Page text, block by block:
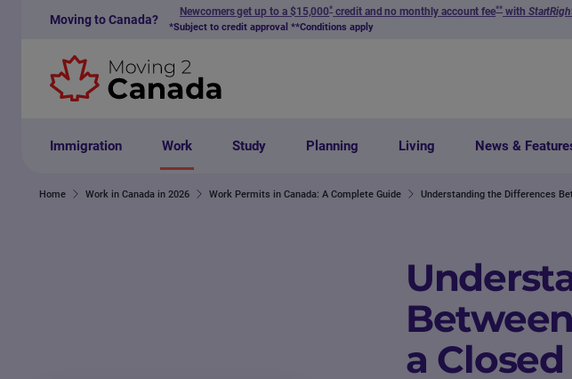
Skip to content
Moving to Canada?
Newcomers get up to a $15,000* credit and no monthly account fee** with
*Subject to credit approval **Conditions apply
Immigration Work Study Planning Living News &
Home Work in Canada in 2026 Work Permits in Canada: A Complete Guide Understanding the Differences
a